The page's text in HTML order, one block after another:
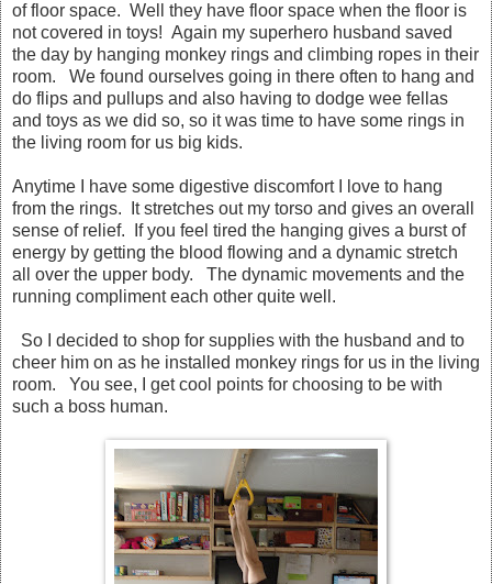
of floor space. Well they have floor space when the floor is
not covered in toys! Again my superhero husband saved
the day by hanging monkey rings and climbing ropes in their
room. We found ourselves going in there often to hang and
do flips and pullups and also having to dodge wee fellas
and toys as we did so, so it was time to have some rings in
the living room for us big kids.
Anytime I have some digestive discomfort I love to hang
from the rings. It stretches out my torso and gives an overall
sense of relief. If you feel tired the hanging gives a burst of
energy by getting the blood flowing and a dynamic stretch
all over the upper body. The dynamic movements and the
running compliment each other quite well.
So I decided to shop for supplies with the husband and to
cheer him on as he installed monkey rings for us in the living
room. You see, I get cool points for choosing to be with
such a boss human.